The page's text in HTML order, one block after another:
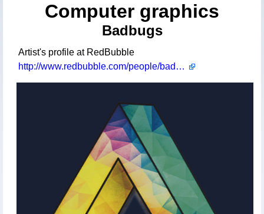
Computer graphics
Badbugs
Artist's profile at RedBubble
http://www.redbubble.com/people/badbugs